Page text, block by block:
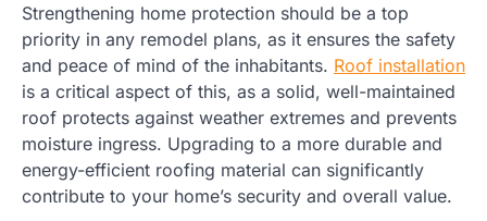
Strengthening home protection should be a top
priority in any remodel plans, as it ensures the safety
and peace of mind of the inhabitants. Roof installation
is a critical aspect of this, as a solid, well-maintained
roof protects against weather extremes and prevents
moisture ingress. Upgrading to a more durable and
energy-efficient roofing material can significantly
contribute to your home’s security and overall value.